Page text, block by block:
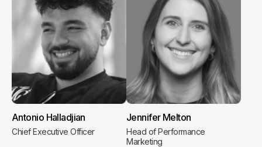
Antonio Halladjian
Chief Executive Officer
Jennifer Melton
Head of Performance
Marketing